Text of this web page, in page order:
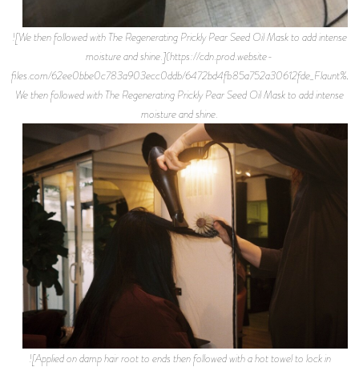
![We then followed with The Regenerating Prickly Pear Seed Oil Mask to add intense
moisture and shine.](https://cdn.prod.website-
files.com/62ee0bbe0c783a903ecc0ddb/
We then followed with The Regenerating Prickly Pear Seed Oil Mask to add intense
moisture and shine.
![Applied on damp hair root to ends then followed with a hot towel to lock in